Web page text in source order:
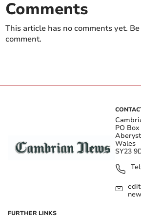
Comments
This article has no comments yet.
comment.
PO
Wales
SY23
FURTHER LINKS